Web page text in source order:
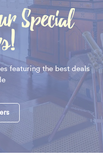
Special
featuring the best deals